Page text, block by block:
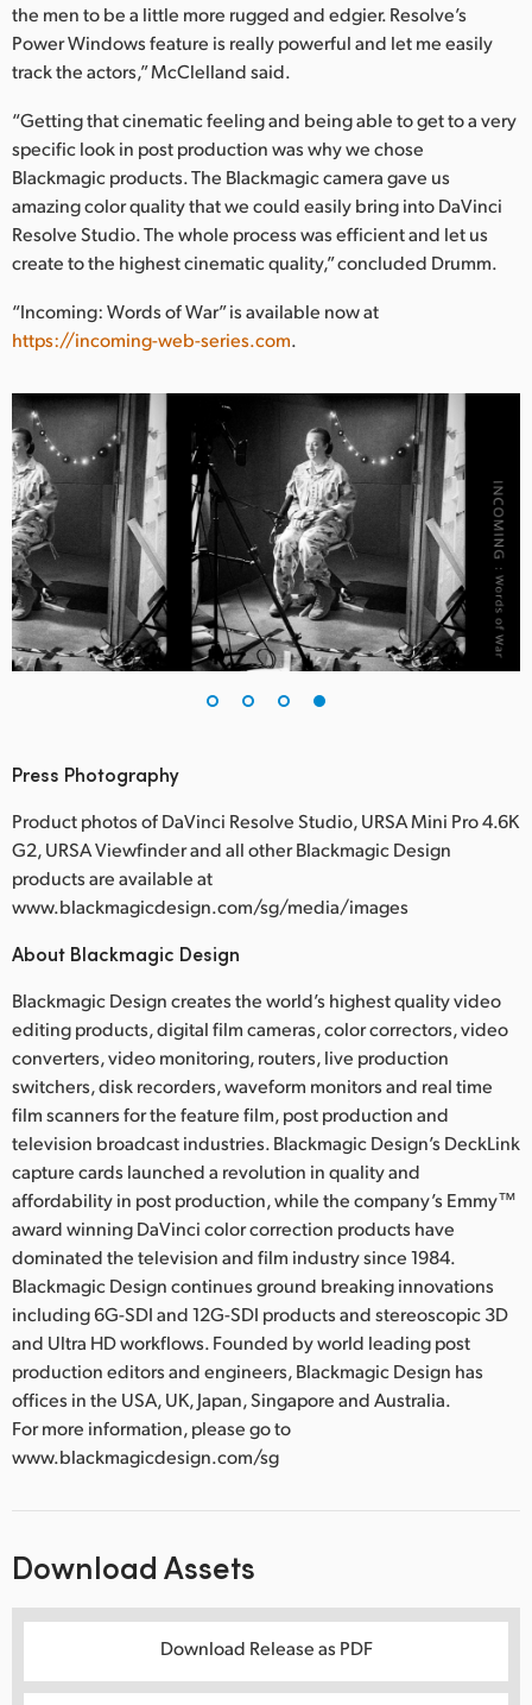
the men to be a little more rugged and edgier. Resolve’s
Power Windows feature is really powerful and let me easily
track the actors,” McClelland said.
“Getting that cinematic feeling and being able to get to a very
specific look in post production was why we chose
Blackmagic products. The Blackmagic camera gave us
amazing color quality that we could easily bring into DaVinci
Resolve Studio. The whole process was efficient and let us
create to the highest cinematic quality,” concluded Drumm.
“Incoming: Words of War” is available now at
https://incoming-web-series.com.
Press Photography
Product photos of DaVinci Resolve Studio, URSA Mini Pro 4.6K
G2, URSA Viewfinder and all other Blackmagic Design
products are available at
www.blackmagicdesign.com/sg/media/images
About Blackmagic Design
Blackmagic Design creates the world’s highest quality video
editing products, digital film cameras, color correctors, video
converters, video monitoring, routers, live production
switchers, disk recorders, waveform monitors and real time
film scanners for the feature film, post production and
television broadcast industries. Blackmagic Design’s DeckLink
capture cards launched a revolution in quality and
affordability in post production, while the company’s Emmy™
award winning DaVinci color correction products have
dominated the television and film industry since 1984.
Blackmagic Design continues ground breaking innovations
including 6G-SDI and 12G-SDI products and stereoscopic 3D
and Ultra HD workflows. Founded by world leading post
production editors and engineers, Blackmagic Design has
offices in the USA, UK, Japan, Singapore and Australia.
For more information, please go to
www.blackmagicdesign.com/sg
Download Assets
Download Release as PDF